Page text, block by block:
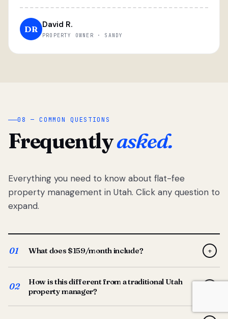
DR David R.
PROPERTY OWNER · SANDY
08 — COMMON QUESTIONS
Frequentlyasked.
Everything you need to know about flat-fee
property management in Utah. Click any question to
expand.
01 What does $159/month include? +
screening, lease prep, rent collection, maintenance
coordination, owner reporting, and dedicated support
from your Utah-based manager. One flat $159/month
02
How is this different from a traditional Utah
property manager?
Traditional Utah managers typically charge 8–12% of